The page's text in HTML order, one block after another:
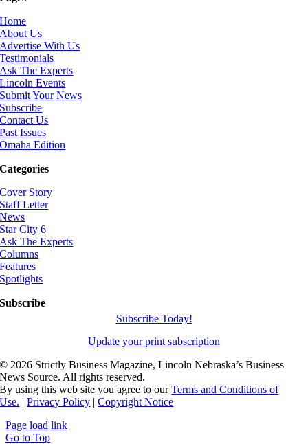
Home
About Us
Advertise With Us
Testimonials
Ask The Experts
Lincoln Events
Submit Your News
Subscribe
Contact Us
Past Issues
Omaha Edition
Categories
Cover Story
Staff Letter
News
Star City 6
Ask The Experts
Columns
Features
Spotlights
Subscribe
Subscribe Today!
Update your print subscription
© 2026 Strictly Business Magazine, Lincoln Nebraska’s Business
News Source. All rights reserved.
By using this web site you agree to ourTerms and Conditions of
Use. |Privacy Policy |Copyright Notice
Page load link
Go to Top